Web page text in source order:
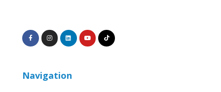
Navigation